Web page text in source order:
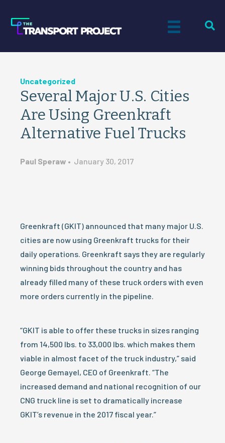
Uncategorized
Several Major U.S. Cities
Are Using Greenkraft
Alternative Fuel Trucks
Paul Speraw • January 30, 2017
Greenkraft (GKIT) announced that many major U.S.
cities are now using Greenkraft trucks for their
daily operations. Greenkraft says they are regularly
winning bids throughout the country and has
already filled many of these truck orders with even
more orders currently in the pipeline.
“GKIT is able to offer these trucks in sizes ranging
from 14,500 lbs. to 33,000 lbs. which makes them
viable in almost facet of the truck industry,” said
George Gemayel, CEO of Greenkraft. “The
increased demand and national recognition of our
CNG truck line is set to dramatically increase
GKIT’s revenue in the 2017 fiscal year.”